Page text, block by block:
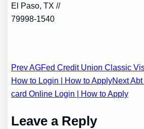
El Paso, TX //
79998-1540
Post
navigation
Prev AGFed Credit Union Classic
How to Login | How to ApplyNext
card Online Login | How to Apply
Leave a Reply